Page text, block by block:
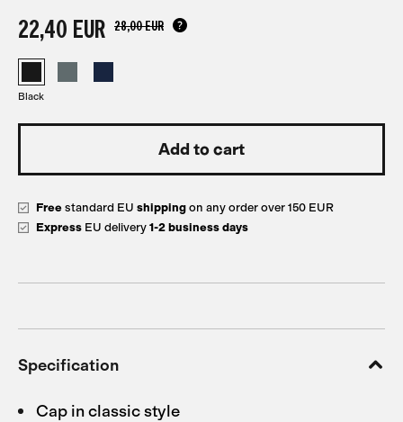
22,40 EUR 28,00 EUR
Black
Free standard EU shipping on any order over 150 EUR
Express EU delivery 1-2 business days
Specification
Cap in classic style